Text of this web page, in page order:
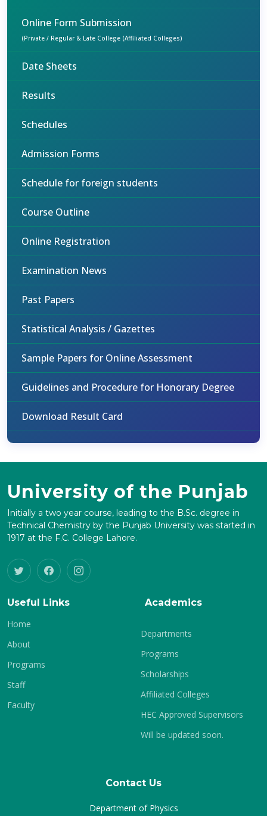
Online Form Submission
(Private / Regular & Late College (Affiliated Colleges)
Date Sheets
Results
Schedules
Admission Forms
Schedule for foreign students
Course Outline
Online Registration
Examination News
Past Papers
Statistical Analysis / Gazettes
Sample Papers for Online Assessment
Guidelines and Procedure for Honorary Degree
Download Result Card
University of the Punjab
Initially a two year course, leading to the B.Sc. degree in
Technical Chemistry by the Punjab University was started in
1917 at the F.C. College Lahore.
Useful Links
Home
About
Programs
Staff
Faculty
Academics
Departments
Programs
Scholarships
Affiliated Colleges
HEC Approved Supervisors
Will be updated soon.
Contact Us
Department of Physics